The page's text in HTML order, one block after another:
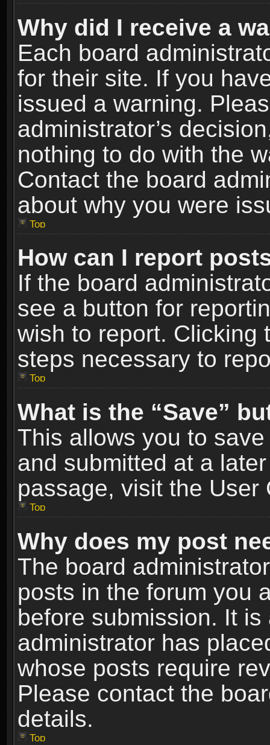
Why did I receive a
Each board
for their site. If you
issued a warning.
administrator’s
nothing to do with the
Contact the board
about why you were
Top
How can I report
If the board
see a button for
wish to report. Clicking
steps necessary to
Top
What is the “Save”
This allows you to
and submitted at a
passage, visit the User
Top
Why does my post
The board
posts in the forum you
before submission. It
administrator has
whose posts require
Please contact the
details.
Top